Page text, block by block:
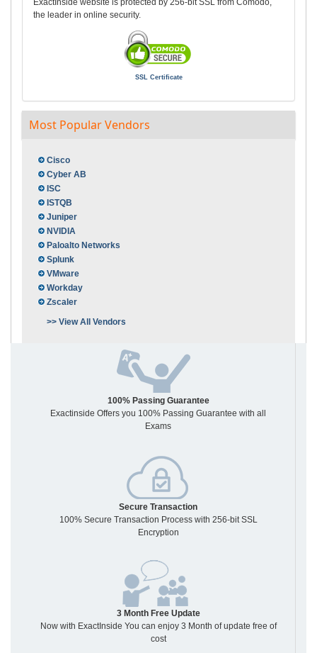
ExactInside website is protected by 256-bit SSL from Comodo,
the leader in online security.
SSL Certificate
Most Popular Vendors
Cisco
Cyber AB
ISC
ISTQB
Juniper
NVIDIA
Paloalto Networks
Splunk
VMware
Workday
Zscaler
>> View All Vendors
100% Passing Guarantee
Exactinside Offers you 100% Passing Guarantee with all
Exams
Secure Transaction
100% Secure Transaction Process with 256-bit SSL
Encryption
3 Month Free Update
Now with ExactInside You can enjoy 3 Month of update free of
cost